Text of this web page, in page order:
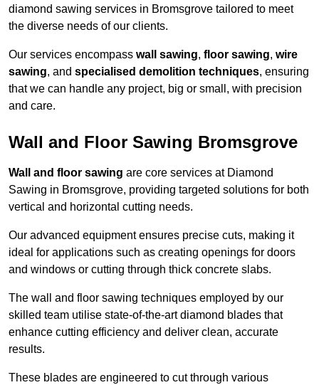
diamond sawing services in Bromsgrove tailored to meet
the diverse needs of our clients.
Our services encompass wall sawing, floor sawing, wire
sawing, and specialised demolition techniques, ensuring
that we can handle any project, big or small, with precision
and care.
Wall and Floor Sawing Bromsgrove
Wall and floor sawing are core services at Diamond
Sawing in Bromsgrove, providing targeted solutions for both
vertical and horizontal cutting needs.
Our advanced equipment ensures precise cuts, making it
ideal for applications such as creating openings for doors
and windows or cutting through thick concrete slabs.
The wall and floor sawing techniques employed by our
skilled team utilise state-of-the-art diamond blades that
enhance cutting efficiency and deliver clean, accurate
results.
These blades are engineered to cut through various